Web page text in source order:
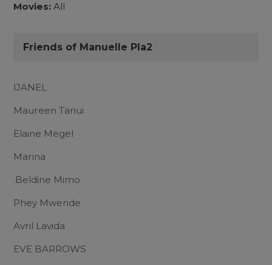
Movies: All
Friends of Manuelle Pla2
lJANEL
Maureen Tanui
Elaine Megel
Marina
.Beldine Mimo
Phey Mwende
Avril Lavida
EVE BARROWS